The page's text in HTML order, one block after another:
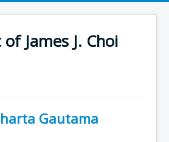
James J. Choi
Gautama